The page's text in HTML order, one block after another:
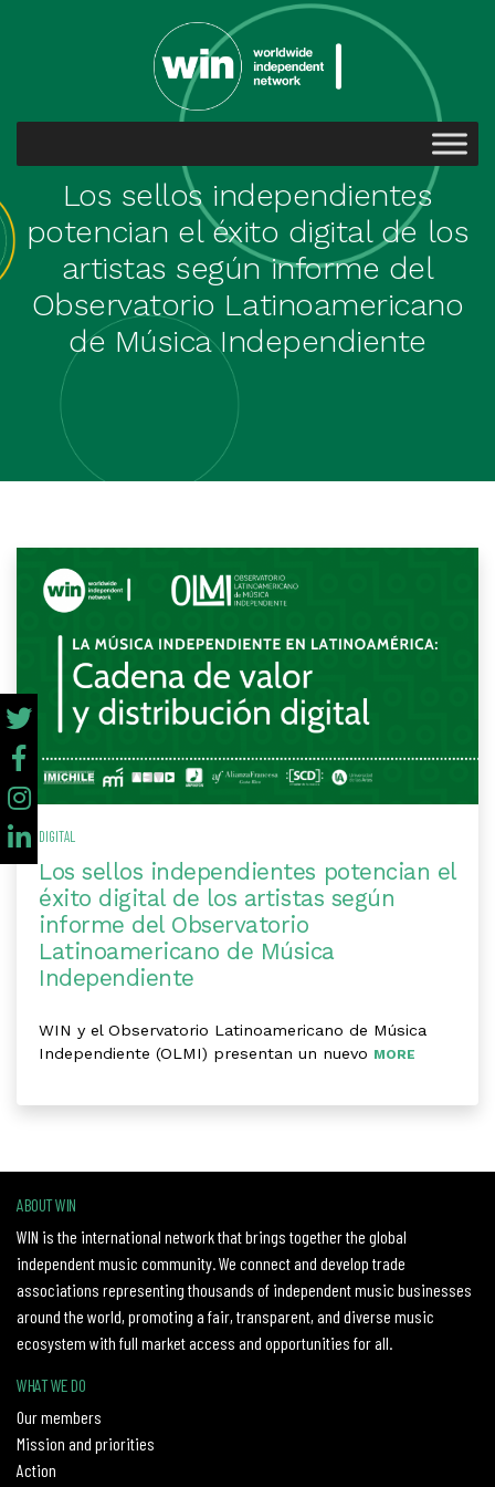
Los sellos independientes
potencian el éxito digital de los
artistas según informe del
Observatorio Latinoamericano
de Música Independiente
DIGITAL
Los sellos independientes potencian el
éxito digital de los artistas según
informe del Observatorio
Latinoamericano de Música
Independiente
WIN y el Observatorio Latinoamericano de Música
Independiente (OLMI) presentan un nuevo MORE
ABOUT WIN
WIN is the international network that brings together the global
independent music community. We connect and develop trade
associations representing thousands of independent music businesses
around the world, promoting a fair, transparent, and diverse music
ecosystem with full market access and opportunities for all.
WHAT WE DO
Our members
Mission and priorities
Action